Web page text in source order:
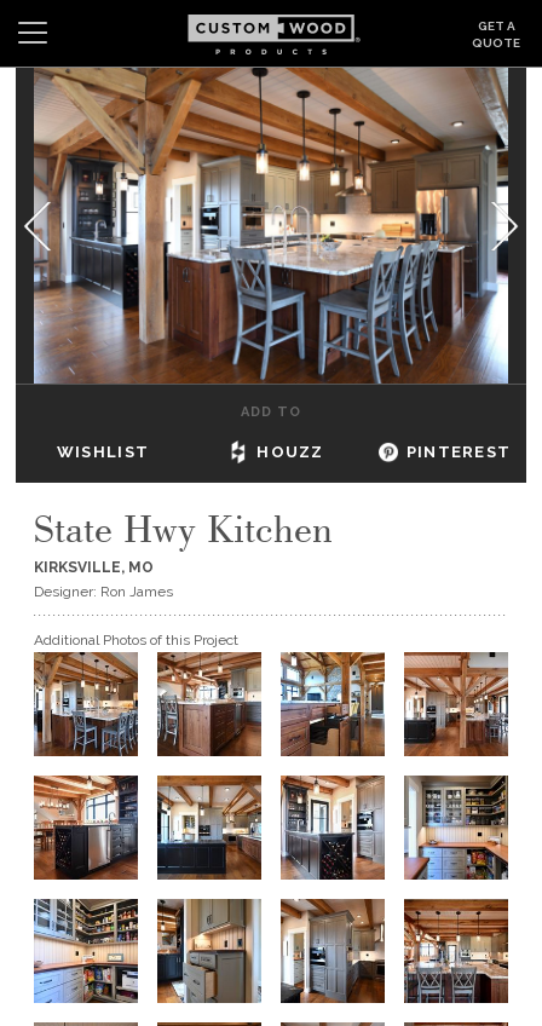
GET A
QUOTE
Search Wishlist Login
CABINETS
GALLERY
BE INSPIRED
HOW TO
DEALERS & SHOWROOMS
GET A QUOTE
BECOME A DEALER
ADD TO
WISHLIST HOUZZ PINTEREST
State Hwy Kitchen
KIRKSVILLE, MO
Designer: Ron James
Additional Photos of this Project